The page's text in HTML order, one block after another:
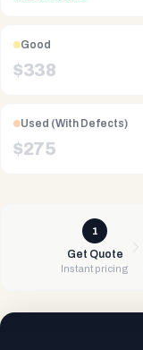
Good
$338
Used (With Defects)
$275
1
Get Quote
Instant pricing